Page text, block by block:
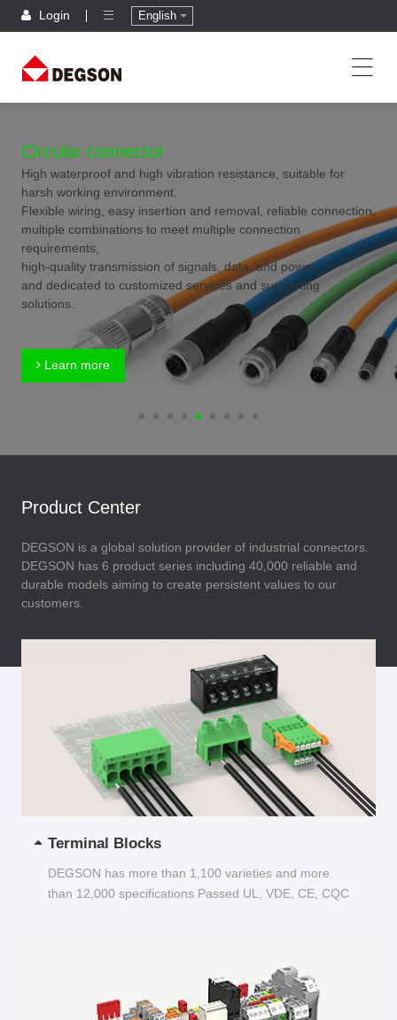
Login English
Circular connector
High waterproof and high vibration resistance, suitable for
harsh working environment.
Flexible wiring, easy insertion and removal, reliable connection,
multiple combinations to meet multiple connection
requirements,
high-quality transmission of signals, data, and power,
and dedicated to customized services and supporting
solutions.
Learn more
Product Center
DEGSON is a global solution provider of industrial connectors.
DEGSON has 6 product series including 40,000 reliable and
durable models aiming to create persistent values to our
customers.
Terminal Blocks
DEGSON has more than 1,100 varieties and more
than 12,000 specifications Passed UL, VDE, CE, CQC